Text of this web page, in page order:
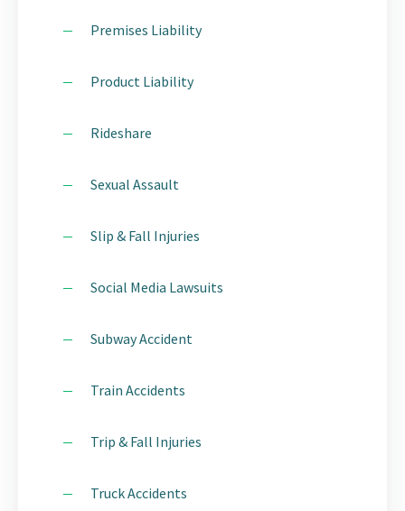
Premises Liability
Product Liability
Rideshare
Sexual Assault
Slip & Fall Injuries
Social Media Lawsuits
Subway Accident
Train Accidents
Trip & Fall Injuries
Truck Accidents